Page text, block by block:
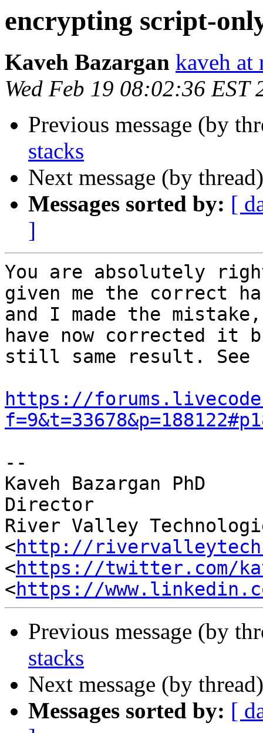
encrypting script-
Kaveh Bazargan kaveh at
Wed Feb 19 08:02:36 EST
Previous message (by
stacks
Next message (by
Messages sorted by: [
]
You are absolutely
given me the correct
and I made the
have now corrected it
still same result. See
https://
--
Kaveh Bazargan PhD
Director
River Valley
<http://
<https://twitter.com/
<https://
Previous message (by
stacks
Next message (by
Messages sorted by: [